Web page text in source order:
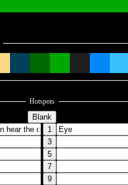
Hotspots